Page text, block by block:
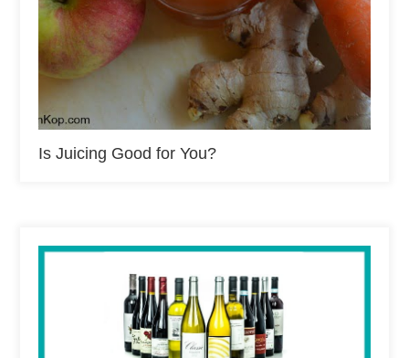
Is Juicing Good for You?